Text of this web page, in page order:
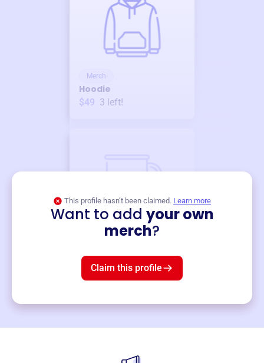
Merch
Hoodie
$49 3 left!
This profile hasn’t been claimed. Learn more
Want to add your own
merch?
Claim this profile